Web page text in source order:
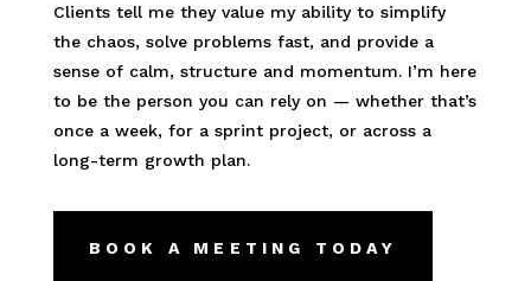
Clients tell me they value my ability to simplify
the chaos, solve problems fast, and provide a
sense of calm, structure and momentum. I’m here
to be the person you can rely on — whether that’s
once a week, for a sprint project, or across a
long-term growth plan.
BOOK A MEETING TODAY